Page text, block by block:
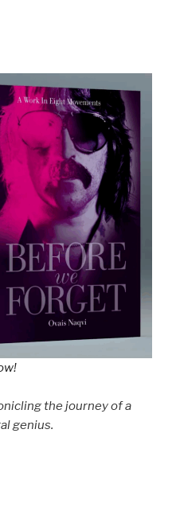
the journey of a
genius.